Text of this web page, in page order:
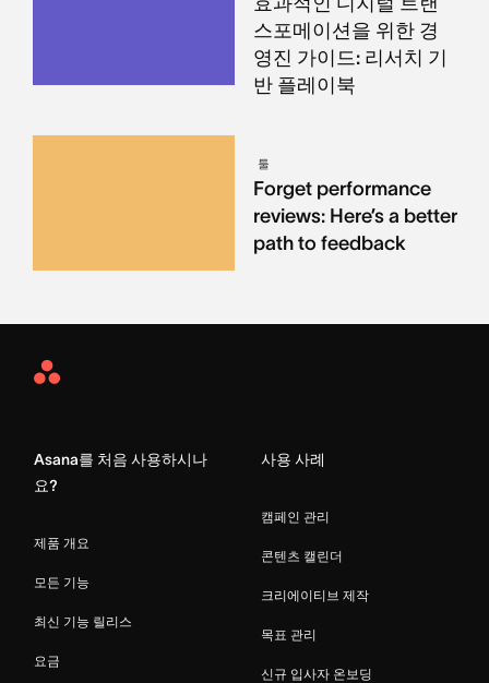
스포메이션을 위한 경
영진 가이드: 리서치 기
반 플레이북
툴
Forget performance
reviews: Here’s a better
path to feedback
Asana
Asana를 처음 사용하시나
요?
제품 개요
모든 기능
최신 기능 릴리스
요금
사용 사례
캠페인 관리
콘텐츠 캘린더
크리에이티브 제작
목표 관리
신규 입사자 온보딩